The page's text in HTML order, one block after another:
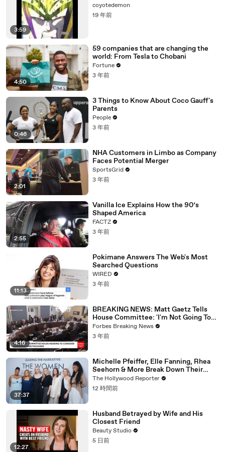
3:59
coyotedemon
19 年前
4:50
59 companies that are changing the
world: From Tesla to Chobani
Fortune
3 年前
0:46
3 Things to Know About Coco Gauff's
Parents
People
3 年前
2:01
NHA Customers in Limbo as Company
Faces Potential Merger
SportsGrid
3 年前
2:55
Vanilla Ice Explains How the 90’s
Shaped America
FACTZ
3 年前
11:13
Pokimane Answers The Web's Most
Searched Questions
WIRED
3 年前
4:16
BREAKING NEWS: Matt Gaetz Tells
House Committee: 'I'm Not Going To
Vote For A Continuing Resolution'
Forbes Breaking News
3 年前
37:37
Michelle Pfeiffer, Elle Fanning, Rhea
Seehorn & More Break Down Their
Emmy-Nominated Performances |
THR Video
The Hollywood Reporter
12 時間前
12:27
Husband Betrayed by Wife and His
Closest Friend
Beauty Studio
5 日前